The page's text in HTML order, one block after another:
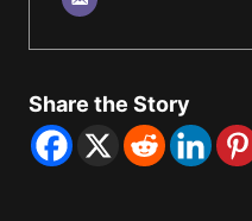
Share the Story